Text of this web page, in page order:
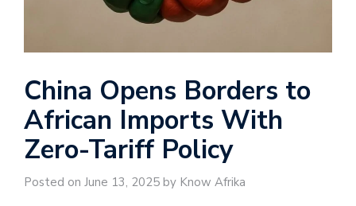
China Opens Borders to
African Imports With
Zero-Tariff Policy
Posted on June 13, 2025 by Know Afrika